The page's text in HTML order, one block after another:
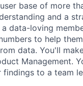
base of more
and a
data-loving
to help
data. You'll
Management.
to a team